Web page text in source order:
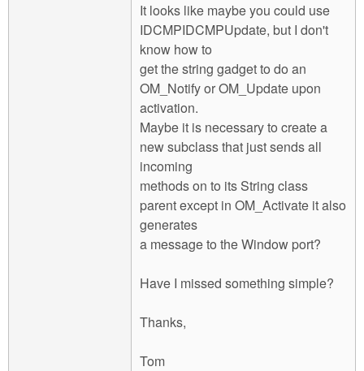
It looks like maybe you could use
IDCMPIDCMPUpdate, but I don't
know how to
get the string gadget to do an
OM_Notify or OM_Update upon
activation.
Maybe it is necessary to create a
new subclass that just sends all
incoming
methods on to its String class
parent except in OM_Activate it also
generates
a message to the Window port?
Have I missed something simple?
Thanks,
Tom